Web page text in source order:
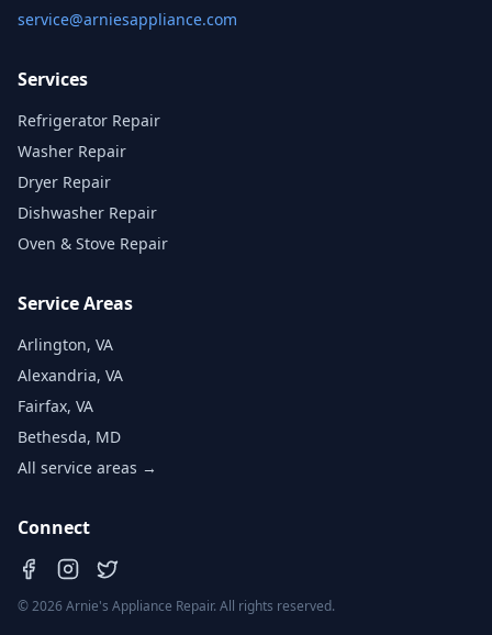
service@arniesappliance.com
Services
Refrigerator Repair
Washer Repair
Dryer Repair
Dishwasher Repair
Oven & Stove Repair
Service Areas
Arlington, VA
Alexandria, VA
Fairfax, VA
Bethesda, MD
All service areas →
Connect
©2026 Arnie's Appliance Repair. All rights reserved.